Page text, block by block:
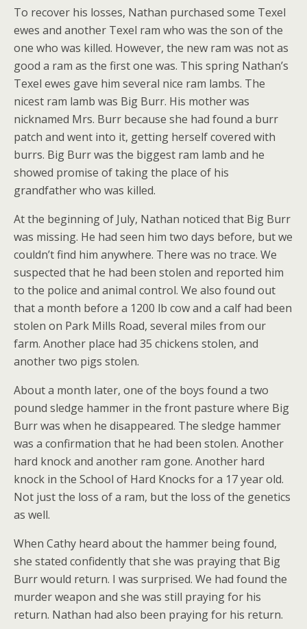
To recover his losses, Nathan purchased some Texel
ewes and another Texel ram who was the son of the
one who was killed. However, the new ram was not as
good a ram as the first one was. This spring Nathan’s
Texel ewes gave him several nice ram lambs. The
nicest ram lamb was Big Burr. His mother was
nicknamed Mrs. Burr because she had found a burr
patch and went into it, getting herself covered with
burrs. Big Burr was the biggest ram lamb and he
showed promise of taking the place of his
grandfather who was killed.
At the beginning of July, Nathan noticed that Big Burr
was missing. He had seen him two days before, but we
couldn’t find him anywhere. There was no trace. We
suspected that he had been stolen and reported him
to the police and animal control. We also found out
that a month before a 1200 lb cow and a calf had been
stolen on Park Mills Road, several miles from our
farm. Another place had 35 chickens stolen, and
another two pigs stolen.
About a month later, one of the boys found a two
pound sledge hammer in the front pasture where Big
Burr was when he disappeared. The sledge hammer
was a confirmation that he had been stolen. Another
hard knock and another ram gone. Another hard
knock in the School of Hard Knocks for a 17 year old.
Not just the loss of a ram, but the loss of the genetics
as well.
When Cathy heard about the hammer being found,
she stated confidently that she was praying that Big
Burr would return. I was surprised. We had found the
murder weapon and she was still praying for his
return. Nathan had also been praying for his return.